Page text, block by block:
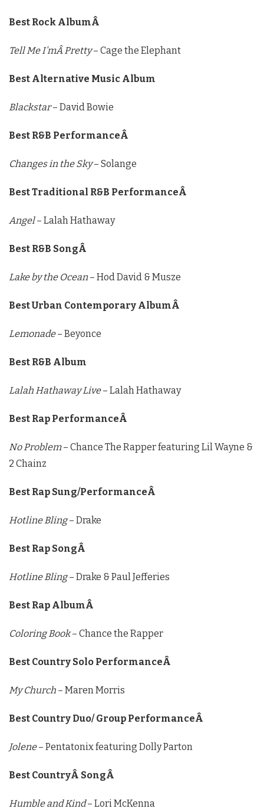
Best Rock AlbumÂ
Tell Me I’mÂ Pretty– Cage the Elephant
Best Alternative Music Album
Blackstar– David Bowie
Best R&B PerformanceÂ
Changes in the Sky– Solange
Best Traditional R&B PerformanceÂ
Angel– Lalah Hathaway
Best R&B SongÂ
Lake by the Ocean– Hod David & Musze
Best Urban Contemporary AlbumÂ
Lemonade– Beyonce
Best R&B Album
Lalah Hathaway Live– Lalah Hathaway
Best Rap PerformanceÂ
No Problem– Chance The Rapper featuring Lil Wayne &
2 Chainz
Best Rap Sung/PerformanceÂ
Hotline Bling– Drake
Best Rap SongÂ
Hotline Bling– Drake & Paul Jefferies
Best Rap AlbumÂ
Coloring Book– Chance the Rapper
Best Country Solo PerformanceÂ
My Church – Maren Morris
Best Country Duo/ Group PerformanceÂ
Jolene– Pentatonix featuring Dolly Parton
Best CountryÂ SongÂ
Humble and Kind– Lori McKenna